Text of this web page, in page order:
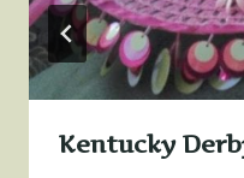
Kentucky